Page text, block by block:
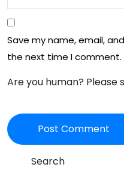
Save my name, email,
the next time I comment.
Are you human? Please
Search